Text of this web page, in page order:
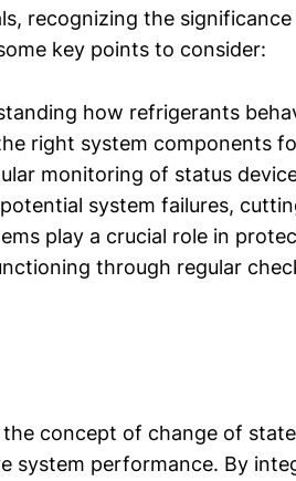
recognizing the
key points to consider:
how refrigerants
right system components
monitoring of status
system failures,
play a crucial role in
through regular
concept of change of
system performance. By